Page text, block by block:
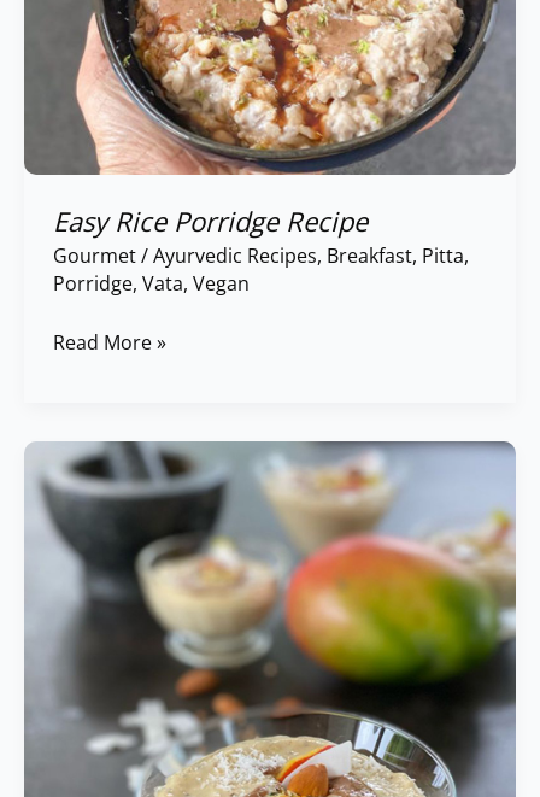
Easy Rice Porridge Recipe
Gourmet/Ayurvedic Recipes, Breakfast, Pitta,
Porridge, Vata, Vegan
Read More »
Chia
Pudding
with
Coconut
Mango